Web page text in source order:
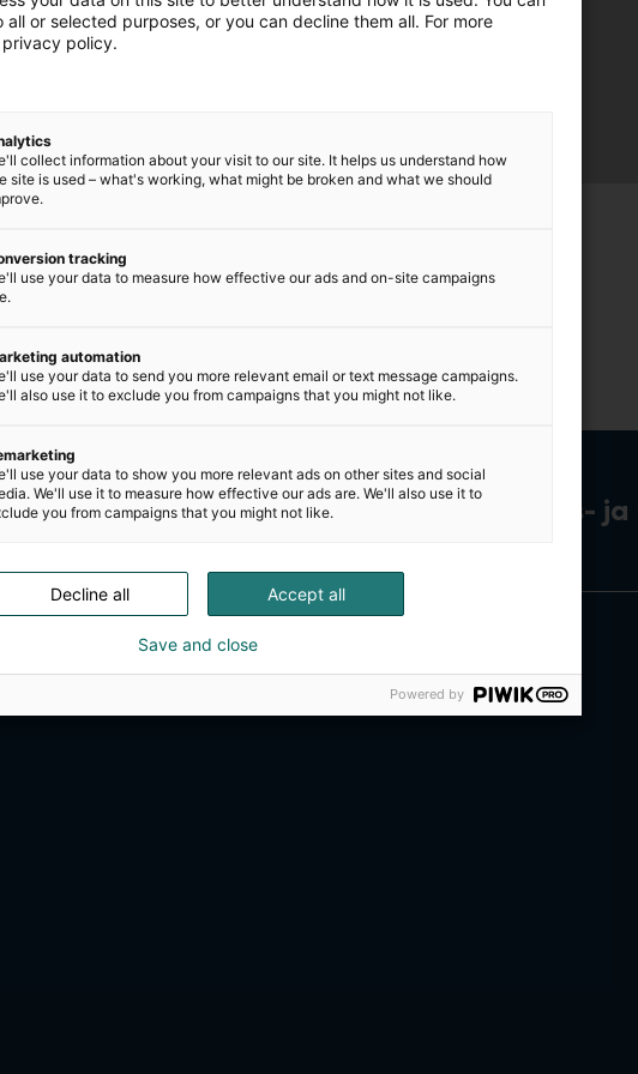
Kansainväliset rakennus-
or selected purposes, or you can decline them all. For more
policy.
collect information about your visit to our site. It helps us understand how
site is used – what's working, what might be broken and what we should
tracking
use your data to measure how effective our ads and on-site campaigns
automation
use your data to send you more relevant email or text message campaigns.
also use it to exclude you from campaigns that you might not like.
use your data to show you more relevant ads on other sites and social
We'll use it to measure how effective our ads are. We'll also use it to
you from campaigns that you might not like.
Accept all
Decline all
Save and close
Powered by